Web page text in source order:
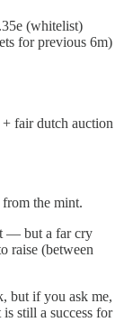
(whitelist)
for previous 6m)
fair dutch auction
the mint.
— but a far cry
raise (between
but if you ask me,
still a success for